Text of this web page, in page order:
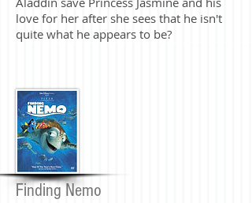
love for her after she sees that he isn't
quite what he appears to be?
Finding Nemo